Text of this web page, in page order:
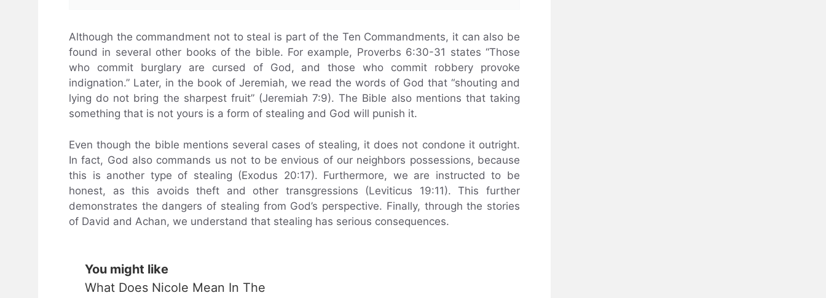
Although the commandment not to steal is part of the Ten Commandments, it can also be
found in several other books of the bible. For example, Proverbs 6:30-31 states “Those
who commit burglary are cursed of God, and those who commit robbery provoke
indignation.” Later, in the book of Jeremiah, we read the words of God that “shouting and
lying do not bring the sharpest fruit” (Jeremiah 7:9). The Bible also mentions that taking
something that is not yours is a form of stealing and God will punish it.
Even though the bible mentions several cases of stealing, it does not condone it outright.
In fact, God also commands us not to be envious of our neighbors possessions, because
this is another type of stealing (Exodus 20:17). Furthermore, we are instructed to be
honest, as this avoids theft and other transgressions (Leviticus 19:11). This further
demonstrates the dangers of stealing from God’s perspective. Finally, through the stories
of David and Achan, we understand that stealing has serious consequences.
You might like
What Does Nicole Mean In The